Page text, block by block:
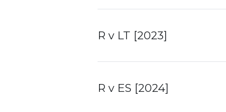
R v LT [2023]
R v ES [2024]